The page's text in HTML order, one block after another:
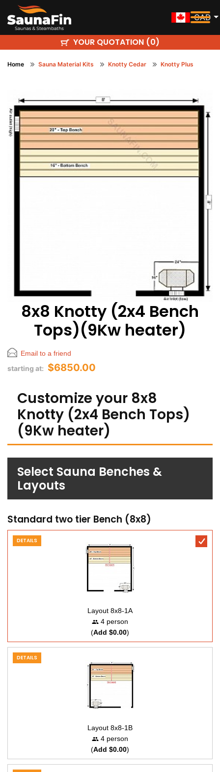
CAD
YOUR QUOTATION (0)
Home Sauna Material Kits Knotty Cedar Knotty Plus
8x8 Knotty (2x4 Bench
Tops)(9Kw heater)
Email to a friend
starting at: $6850.00
Customize your 8x8
Knotty (2x4 Bench Tops)
(9Kw heater)
Select Sauna Benches &
Layouts
Standard two tier Bench (8x8)
DETAILS
Layout 8x8-1A
4 person
(Add $0.00)
DETAILS
Layout 8x8-1B
4 person
(Add $0.00)